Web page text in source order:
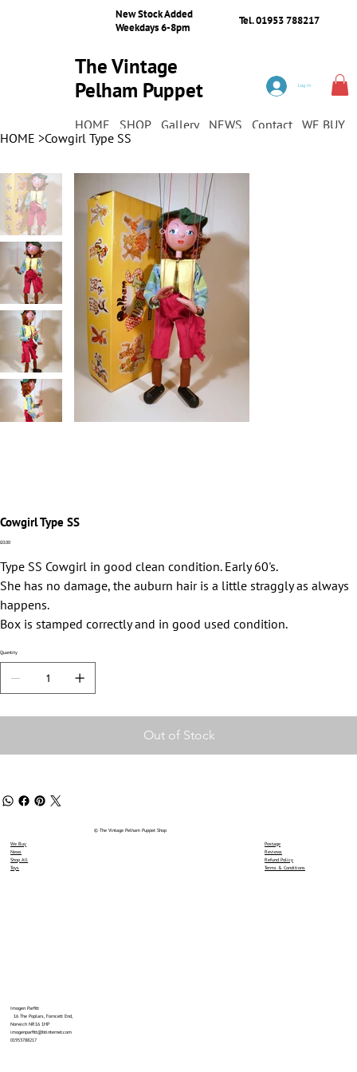
New Stock Added
Weekdays 6-8pm
Tel. 01953 788217
The Vintage
Pelham Puppet
HOME SHOP Gallery NEWS Contact WE BUY
Log In
HOME >Cowgirl Type SS
Cowgirl Type SS
Price
£0.00
Type SS Cowgirl in good clean condition. Early 60's.
She has no damage, the auburn hair is a little straggly as always
happens.
Box is stamped correctly and in good used condition.
Quantity
Out of Stock
We Buy
News
Shop All
Toys
Imogen Parfitt
16 The Poplars, Forncett End,
Norwich NR16 1HP
imogenparfitt@btinternet.com
01953788217
© The Vintage Pelham Puppet Shop
Postage
Reviews
Refund Policy
Terms & Conditions